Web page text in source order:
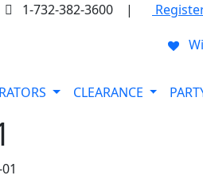
1-732-382-3600 |
CLEARANCE